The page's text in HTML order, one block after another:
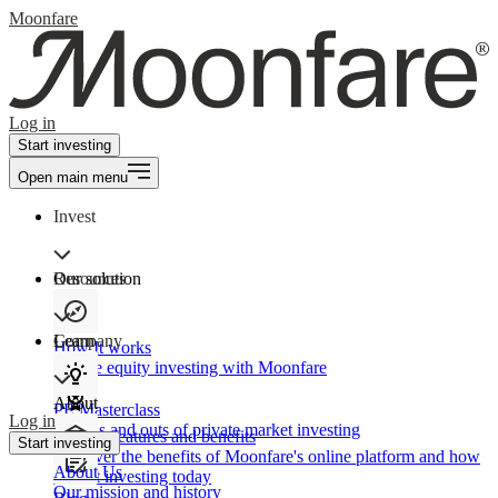
Moonfare
Log in
Start investing
Open main menu
Invest
Our solution
How It works
Private equity investing with Moonfare
Product features and benefits
Discover the benefits of Moonfare's online platform and how
to start investing today
Resources
Learn
PE Masterclass
The ins and outs of private market investing
Company
About
About Us
Our mission and history
Log in
Start investing